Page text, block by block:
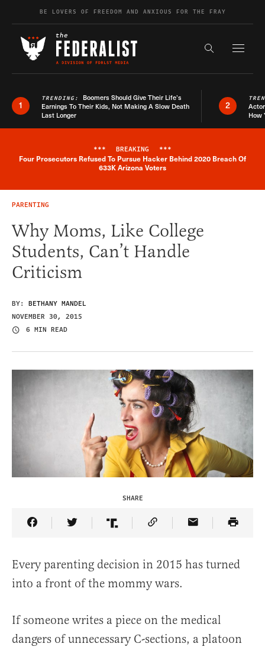
Skip to contentBE LOVERS OF FREEDOM AND ANXIOUS FOR THE FRAY
Search the
1
TRENDING: Boomers Should Give Their Life’s
Earnings To Their Kids, Not Making A Slow Death
Last Longer
2
How
Breaking News Alert
*** BREAKING ***
Four Prosecutors Refused To Pursue Hacker Behind 2020 Breach Of
633K Arizona Voters
PARENTING
Why Moms, Like College
Students, Can’t Handle
Criticism
BY: BETHANY MANDEL
NOVEMBER 30, 2015
6 MIN READ
SHARE
Share Article on Facebook
Share Article on Twitter
Share Article on Truth Social
Copy Article Link
Share Article
Every parenting decision in 2015 has turned
into a front of the mommy wars.
If someone writes a piece on the medical
dangers of unnecessary C-sections, a platoon